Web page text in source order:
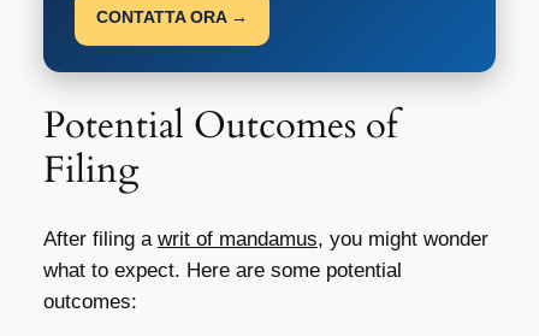
CONTATTA ORA →
Potential Outcomes of
Filing
After filing a writ of mandamus, you might wonder
what to expect. Here are some potential
outcomes: